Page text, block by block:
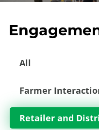
All
Farmer
Retailer and